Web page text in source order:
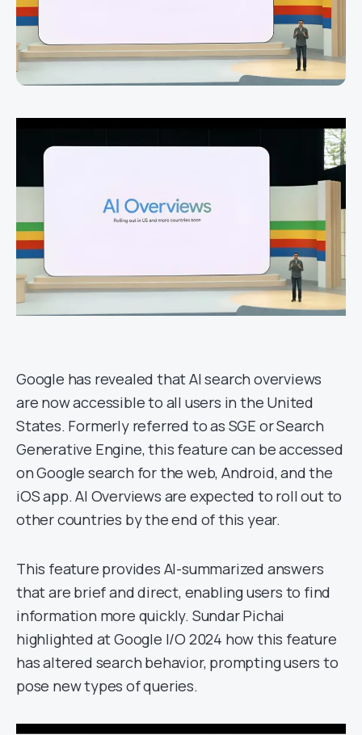
Google has revealed that AI search overviews
are now accessible to all users in the United
States. Formerly referred to as SGE or Search
Generative Engine, this feature can be accessed
on Google search for the web, Android, and the
iOS app. AI Overviews are expected to roll out to
other countries by the end of this year.
This feature provides AI-summarized answers
that are brief and direct, enabling users to find
information more quickly. Sundar Pichai
highlighted at Google I/O 2024 how this feature
has altered search behavior, prompting users to
pose new types of queries.